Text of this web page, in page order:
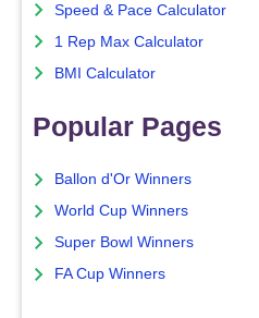
Speed & Pace Calculator
1 Rep Max Calculator
BMI Calculator
Popular Pages
Ballon d'Or Winners
World Cup Winners
Super Bowl Winners
FA Cup Winners